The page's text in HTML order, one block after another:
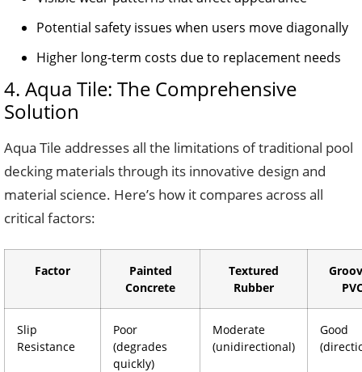
Potential safety issues when users move diagonally
Higher long-term costs due to replacement needs
4. Aqua Tile: The Comprehensive
Solution
Aqua Tile addresses all the limitations of traditional pool
decking materials through its innovative design and
material science. Here’s how it compares across all
critical factors:
Factor
Painted
Concrete
Textured
Rubber
Slip
Resistance
Poor
(degrades
quickly)
Moderate
(unidirectional)
Good